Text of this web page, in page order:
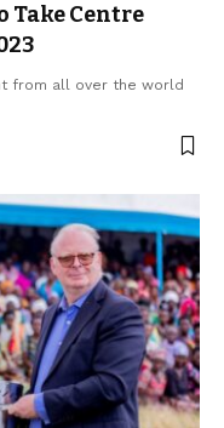
Take Centre
from all over the world